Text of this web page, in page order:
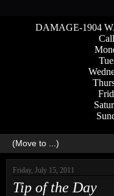
DAMAGE-1904
Friday, July 15, 2011
Tip of the Day